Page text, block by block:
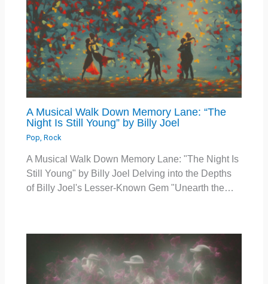
A Musical Walk Down Memory Lane: “The
Night Is Still Young” by Billy Joel
Pop ,Rock
A Musical Walk Down Memory Lane: "The Night Is
Still Young" by Billy Joel Delving into the Depths
of Billy Joel's Lesser-Known Gem "Unearth the…